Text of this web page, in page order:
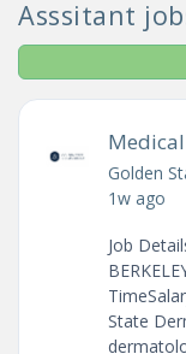
Asssitant
Golden
1w ago
Job
State